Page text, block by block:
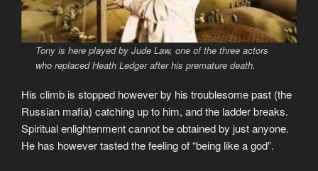
Tony is here played by Jude Law, one of the three actors
who replaced Heath Ledger after his premature death.
His climb is stopped however by his troublesome past (the
Russian mafia) catching up to him, and the ladder breaks.
Spiritual enlightenment cannot be obtained by just anyone.
He has however tasted the feeling of “being like a god”.